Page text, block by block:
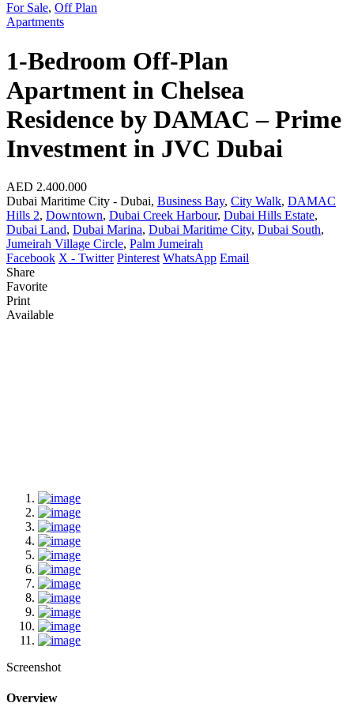
For Sale, Off Plan
Apartments
1-Bedroom Off-Plan
Apartment in Chelsea
Residence by DAMAC – Prime
Investment in JVC Dubai
AED 2.400.000
Dubai Maritime City - Dubai, Business Bay, City Walk, DAMAC
Hills 2, Downtown, Dubai Creek Harbour, Dubai Hills Estate,
Dubai Land, Dubai Marina, Dubai Maritime City, Dubai South,
Jumeirah Village Circle, Palm Jumeirah
Facebook X - Twitter Pinterest WhatsApp Email
Share
Favorite
Print
Available
Screenshot
Overview